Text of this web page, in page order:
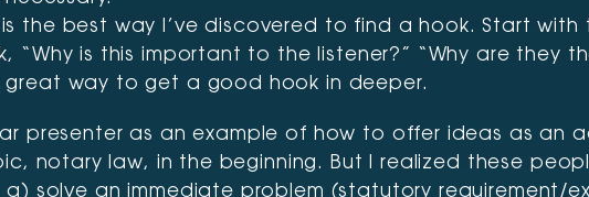
the best way I’ve discovered to find a hook. Start
is this important to the listener?” “Why are they
way to get a good hook in deeper.
presenter as an example of how to offer ideas as an
notary law, in the beginning. But I realized these
solve an immediate problem (statutory requirement/